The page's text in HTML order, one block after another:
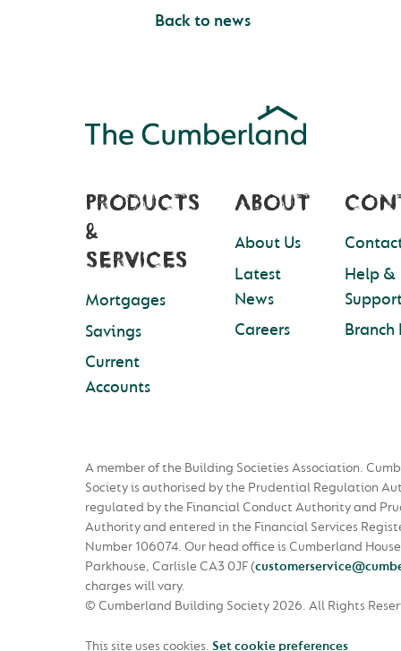
Back to news
PRODUCTS
&
SERVICES
Mortgages
Savings
Current
Accounts
ABOUT
About Us
Latest
News
Careers
Help &
Branch
A member of the Building Societies Association.
Society is authorised by the Prudential Regulation
regulated by the Financial Conduct Authority and
Authority and entered in the Financial Services
Number 106074. Our head office is Cumberland
Parkhouse, Carlisle CA3 0JF(
charges will vary.
© Cumberland Building Society 2026. All Rights
This site uses cookies. Set cookie preferences